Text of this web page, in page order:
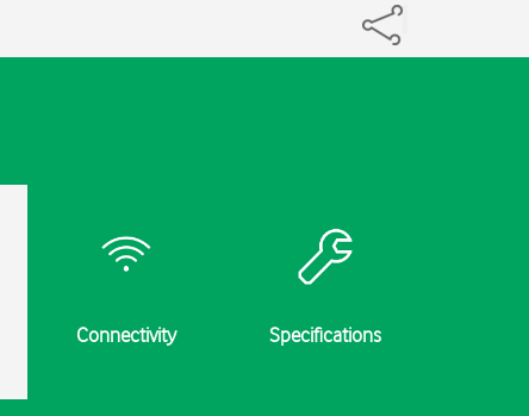
Connectivity Specifications